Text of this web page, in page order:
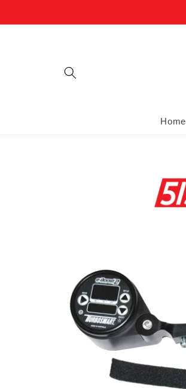
Home
Skip to product information